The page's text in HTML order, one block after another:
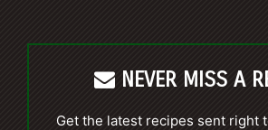
NEVER MISS A
Get the latest recipes sent right